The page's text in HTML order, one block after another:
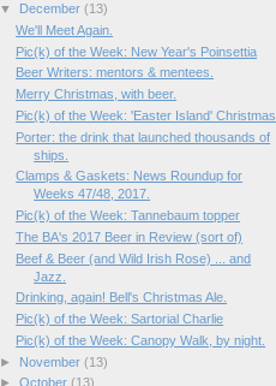
▼
December (13)
We'll Meet Again.
Pic(k) of the Week: New Year's Poinsettia
Beer Writers: mentors & mentees.
Merry Christmas, with beer.
Pic(k) of the Week: 'Easter Island' Christmas
Porter: the drink that launched thousands of
ships.
Clamps & Gaskets: News Roundup for
Weeks 47/48, 2017.
Pic(k) of the Week: Tannebaum topper
The BA's 2017 Beer in Review (sort of)
Beef & Beer (and Wild Irish Rose) ... and
Jazz.
Drinking, again! Bell's Christmas Ale.
Pic(k) of the Week: Sartorial Charlie
Pic(k) of the Week: Canopy Walk, by night.
►
November (13)
► October (13)